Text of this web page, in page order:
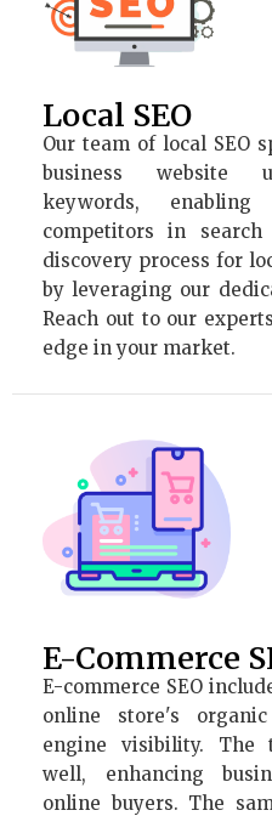
Local SEO
Our team of local SEO
business website
keywords,
competitors in
discovery process for
by leveraging our
Reach out to our
edge in your market.
E-Commerce
E-commerce SEO
online store's
engine visibility. The
well, enhancing
online buyers. The